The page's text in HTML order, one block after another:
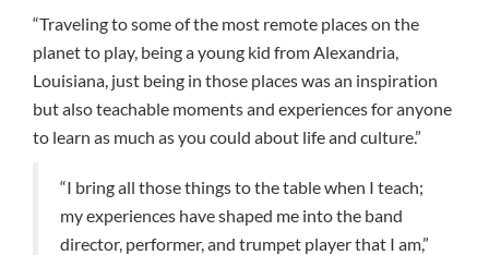
“Traveling to some of the most remote places on the
planet to play, being a young kid from Alexandria,
Louisiana, just being in those places was an inspiration
but also teachable moments and experiences for anyone
to learn as much as you could about life and culture.”
“I bring all those things to the table when I teach;
my experiences have shaped me into the band
director, performer, and trumpet player that I am,”